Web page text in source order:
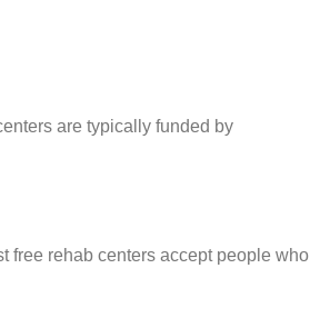
are typically funded by
free rehab centers accept people who